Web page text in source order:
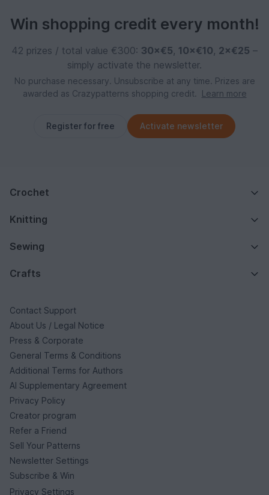
Win shopping credit every month!
42 prizes / total value €300: 30×€5, 10×€10, 2×€25 –
simply activate the newsletter.
No purchase necessary. Unsubscribe at any time. Prizes are
awarded as Crazypatterns shopping credit.
Learn more
Register for free Activate newsletter
Crochet
Knitting
Sewing
Crafts
Contact Support
About Us / Legal Notice
Press & Corporate
General Terms & Conditions
Additional Terms for Authors
AI Supplementary Agreement
Privacy Policy
Creator program
Refer a Friend
Sell Your Patterns
Newsletter Settings
Subscribe & Win
Privacy Settings